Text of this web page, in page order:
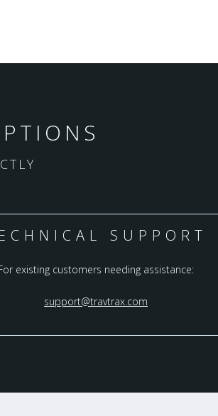
SUPPORT
existing customers needing assistance:
support@travtrax.com